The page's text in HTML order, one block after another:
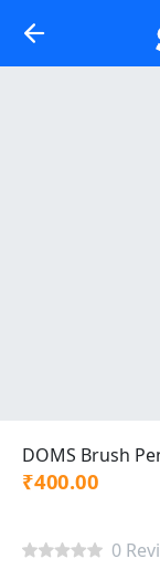
DOMS Brush
₹400.00
0